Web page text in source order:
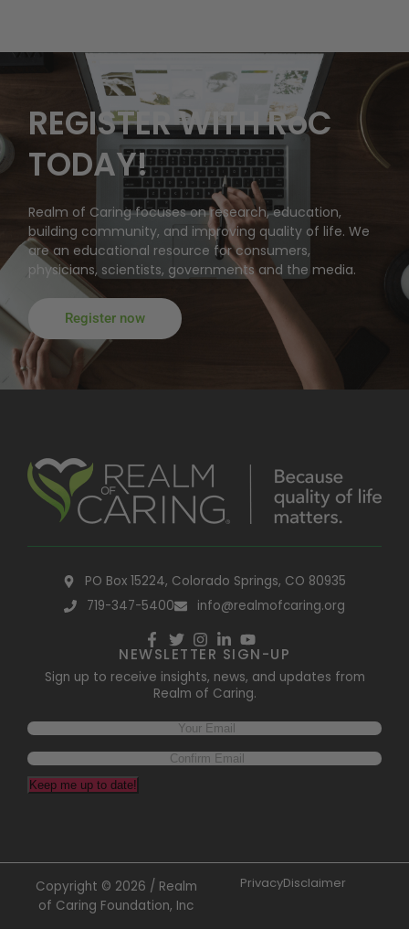
REGISTER WITH RoC
TODAY!
Realm of Caring focuses on research, education,
building community, and improving quality of life. We
are an educational resource for consumers,
physicians, scientists, governments and the media.
Register now
PO Box 15224, Colorado Springs, CO 80935
719-347-5400
info@realmofcaring.org
NEWSLETTER SIGN-UP
Sign up to receive insights, news, and updates from
Realm of Caring.
Keep me up to date!
Copyright © 2026 / Realm
of Caring Foundation, Inc
PrivacyDisclaimer